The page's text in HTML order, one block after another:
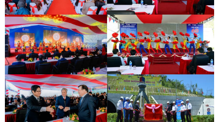
HAI VAN 2 TUNNEL
INAUGURATION CEREMONY OF HAM
HAI VAN 2 TUNNEL
INAUGURATION CEREMONY OF HAM
CEREMONY
DEO CA TUNNEL SIGNING
CEREMONY
DEO CA TUNNEL SIGNING